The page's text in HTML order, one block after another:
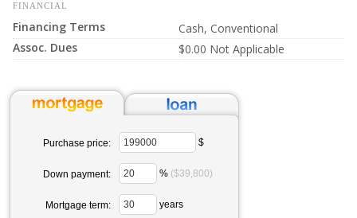
FINANCIAL
Financing Terms
Cash, Conventional
Assoc. Dues
$0.00 Not Applicable
Purchase price: $
Down payment: % ($39,800)
Mortgage term: years